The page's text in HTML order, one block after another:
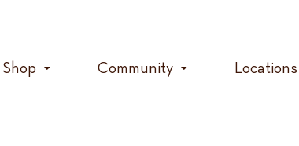
Shop Community Locations